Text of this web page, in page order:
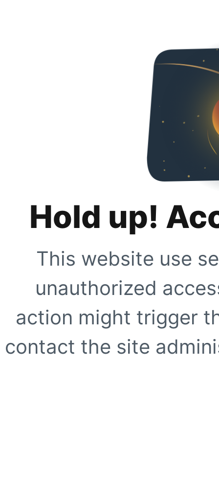
Hold up!
This website use
unauthorized
action might trigger
contact the site